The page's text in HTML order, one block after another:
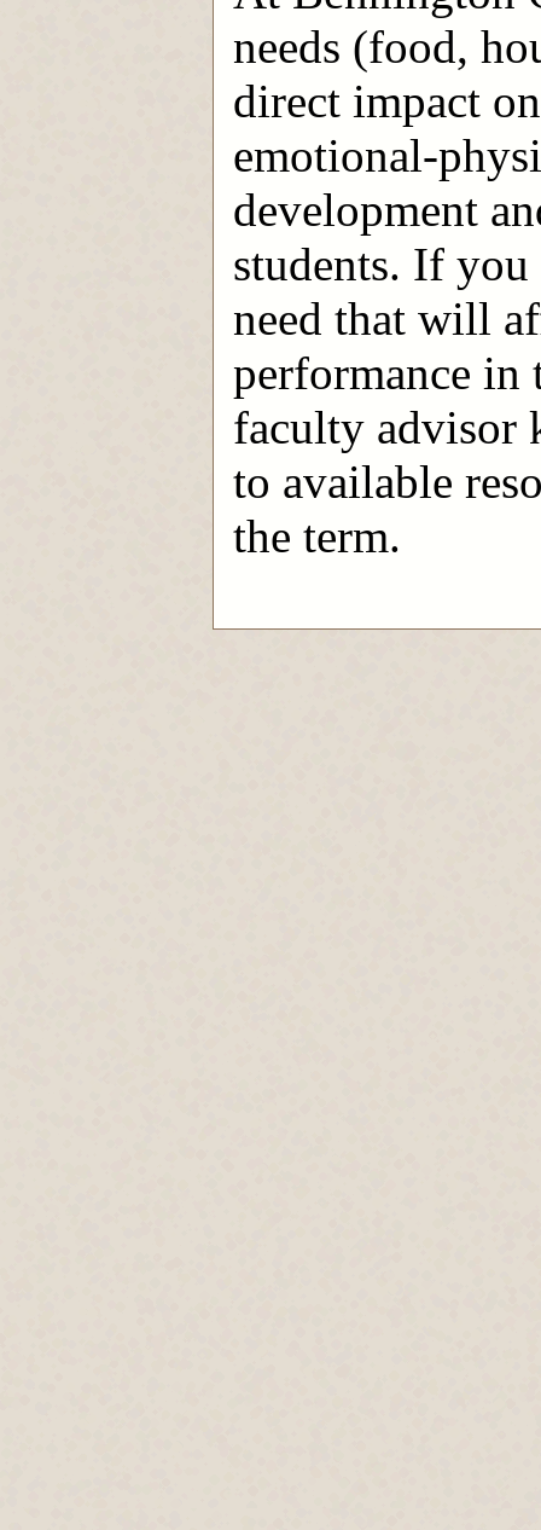
needs (food,
direct impact
emotional-
development
students. If you
need that will
performance in
faculty advisor
to available
the term.